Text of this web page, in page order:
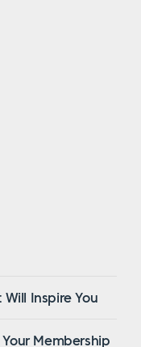
Inspire You
Membership